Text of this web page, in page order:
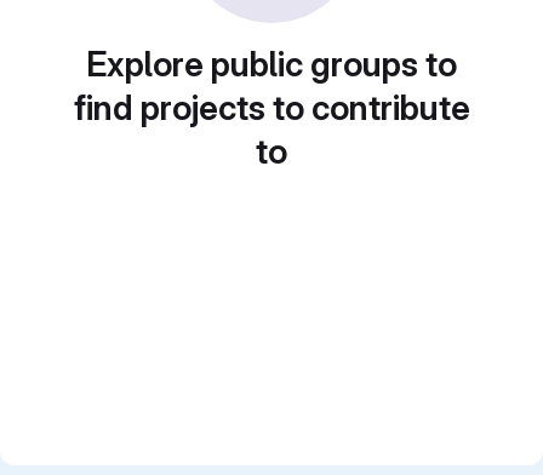
Explore public groups to
find projects to contribute
to